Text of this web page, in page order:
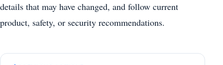
details that may have changed, and follow current
product, safety, or security recommendations.